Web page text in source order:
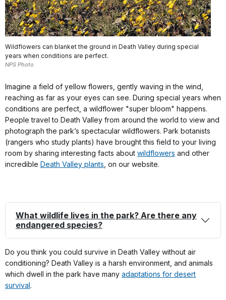
Wildflowers can blanket the ground in Death Valley during special
years when conditions are perfect.
NPS Photo
Imagine a field of yellow flowers, gently waving in the wind,
reaching as far as your eyes can see. During special years when
conditions are perfect, a wildflower "super bloom" happens.
People travel to Death Valley from around the world to view and
photograph the park’s spectacular wildflowers. Park botanists
(rangers who study plants) have brought this field to your living
room by sharing interesting facts about wildflowers and other
incredible Death Valley plants , on our website.
What wildlife lives in the park? Are there any
endangered species?
Do you think you could survive in Death Valley without air
conditioning? Death Valley is a harsh environment, and animals
which dwell in the park have many adaptations for desert
survival.